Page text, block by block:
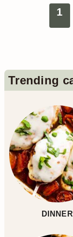
1
Primary
Sidebar
Trending
DINNER